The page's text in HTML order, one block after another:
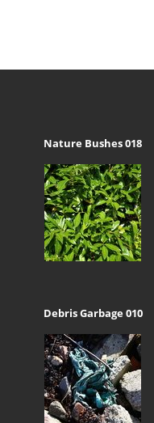
Nature Bushes 018
Debris Garbage 010